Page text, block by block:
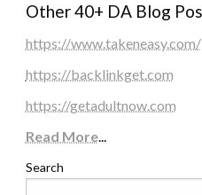
Other 40+ DA Blog
https://www.takeneasy.com/
https://backlinkget.com
https://getadultnow.com
Read More...
Search